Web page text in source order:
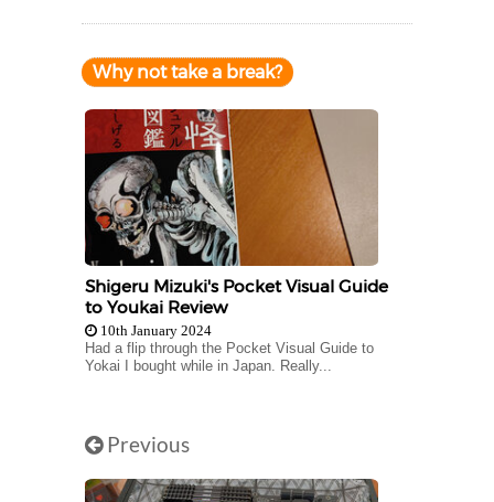
Why not take a break?
Shigeru Mizuki's Pocket Visual Guide
to Youkai Review
10th January 2024
Had a flip through the Pocket Visual Guide to
Yokai I bought while in Japan. Really...
Previous